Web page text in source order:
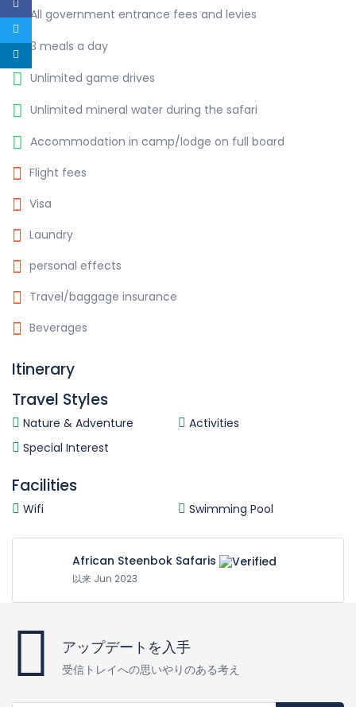
All government entrance fees and levies
3 meals a day
Unlimited game drives
Unlimited mineral water during the safari
Accommodation in camp/lodge on full board
Flight fees
Visa
Laundry
personal effects
Travel/baggage insurance
Beverages
Itinerary
Travel Styles
Nature & Adventure
Activities
Special Interest
Facilities
Wifi Swimming Pool
African Steenbok Safaris
以来 Jun 2023
アップデートを入手
受信トレイへの思いやりのある考え